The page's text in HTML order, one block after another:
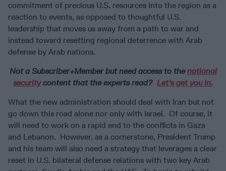
commitment of precious U.S. resources into the region as a
reaction to events, as opposed to thoughtful U.S.
leadership that moves us away from a path to war and
instead toward resetting regional deterrence with Arab
defense by Arab nations.
Not a Subscriber+Member but need access to thenational
securitycontent that the experts read? Let's get you in.
What the new administration should deal with Iran but not
go down this road alone nor only with Israel. Of course, it
will need to work on a rapid end to the conflicts in Gaza
and Lebanon. However, as a cornerstone, President Trump
and his team will also need a strategy that leverages a clear
reset in U.S. bilateral defense relations with two key Arab